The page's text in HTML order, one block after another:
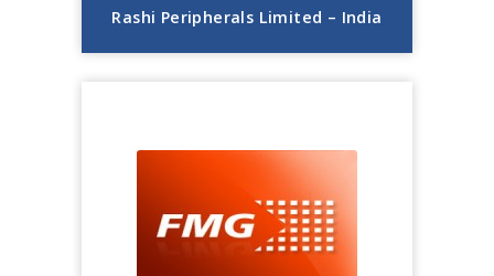
Rashi Peripherals Limited – India